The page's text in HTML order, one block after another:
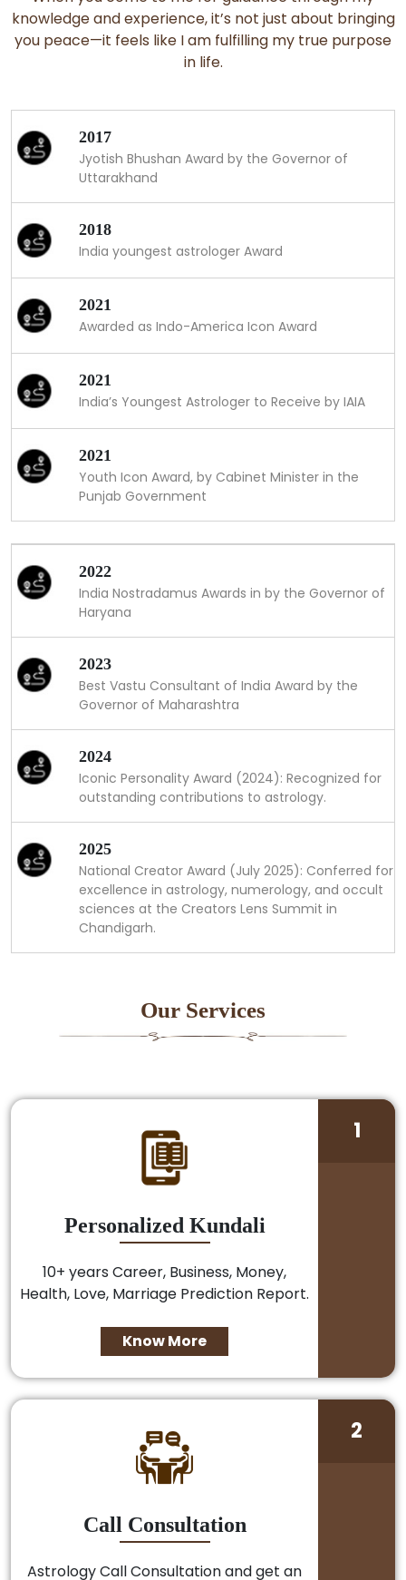
knowledge and experience, it’s not just about bringing
you peace—it feels like I am fulfilling my true purpose
in life.
2017
Jyotish Bhushan Award by the Governor of
Uttarakhand
2018
India youngest astrologer Award
2021
Awarded as Indo-America Icon Award
2021
India’s Youngest Astrologer to Receive by IAIA
2021
Youth Icon Award, by Cabinet Minister in the
Punjab Government
2022
India Nostradamus Awards in by the Governor of
Haryana
2023
Best Vastu Consultant of India Award by the
Governor of Maharashtra
2024
Iconic Personality Award (2024): Recognized for
outstanding contributions to astrology.
2025
National Creator Award (July 2025): Conferred for
excellence in astrology, numerology, and occult
sciences at the Creators Lens Summit in
Chandigarh.
Our Services
Personalized Kundali
10+ years Career, Business, Money,
Health, Love, Marriage Prediction Report.
Know More
1
Call Consultation
Astrology Call Consultation and get an
2